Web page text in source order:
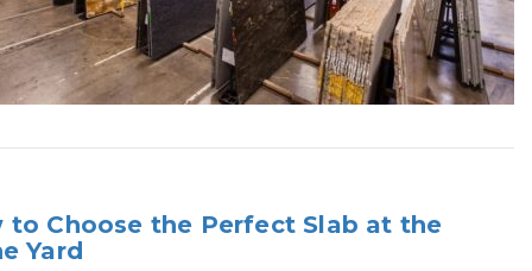
to Choose the Perfect Slab at the
Yard